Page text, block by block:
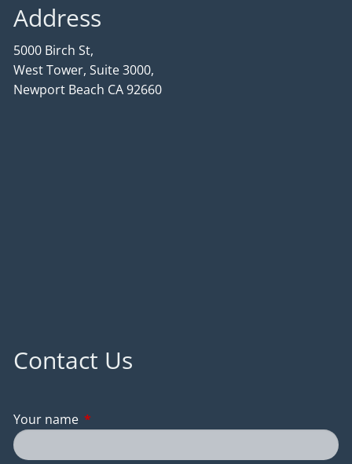
Address
5000 Birch St,
West Tower, Suite 3000,
Newport Beach CA 92660
Contact Us
Your name This field is required.